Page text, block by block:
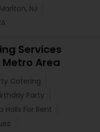
Marlton, NJ
Services
Area
Catering
Party
Halls For Rent